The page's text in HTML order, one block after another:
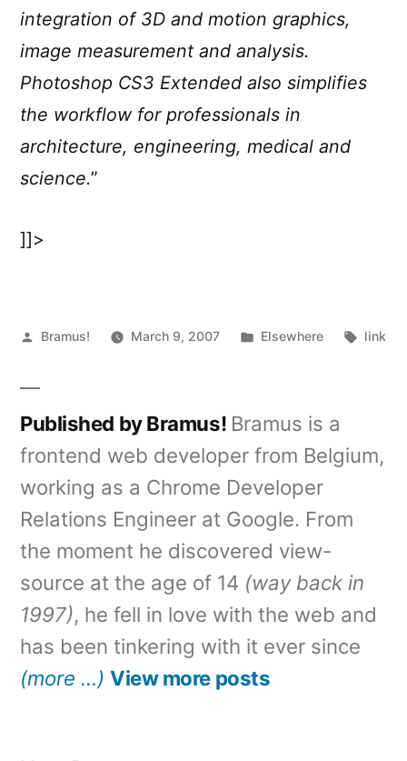
integration of 3D and motion graphics,
image measurement and analysis.
Photoshop CS3 Extended also simplifies
the workflow for professionals in
architecture, engineering, medical and
science.”
]]>
Posted
Bramus! March 9, 2007
Posted
Elsewhere Tags:
link
Published by Bramus! Bramus is a
frontend web developer from Belgium,
working as a Chrome Developer
Relations Engineer at Google. From
the moment he discovered view-
source at the age of 14 (way back in
1997), he fell in love with the web and
has been tinkering with it ever since
(more …) View more posts